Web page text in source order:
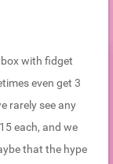
with fidget
even get 3
rarely see any
each, and we
that the hype